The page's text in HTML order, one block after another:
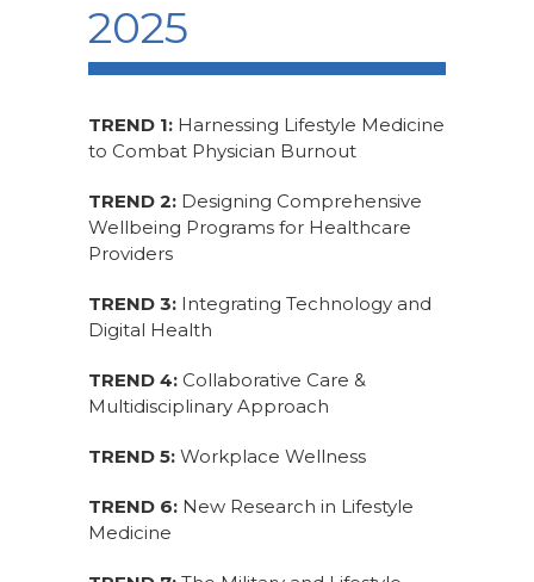
2025
TREND 1: Harnessing Lifestyle Medicine
to Combat Physician Burnout
TREND 2: Designing Comprehensive
Wellbeing Programs for Healthcare
Providers
TREND 3: Integrating Technology and
Digital Health
TREND 4: Collaborative Care &
Multidisciplinary Approach
TREND 5: Workplace Wellness
TREND 6: New Research in Lifestyle
Medicine